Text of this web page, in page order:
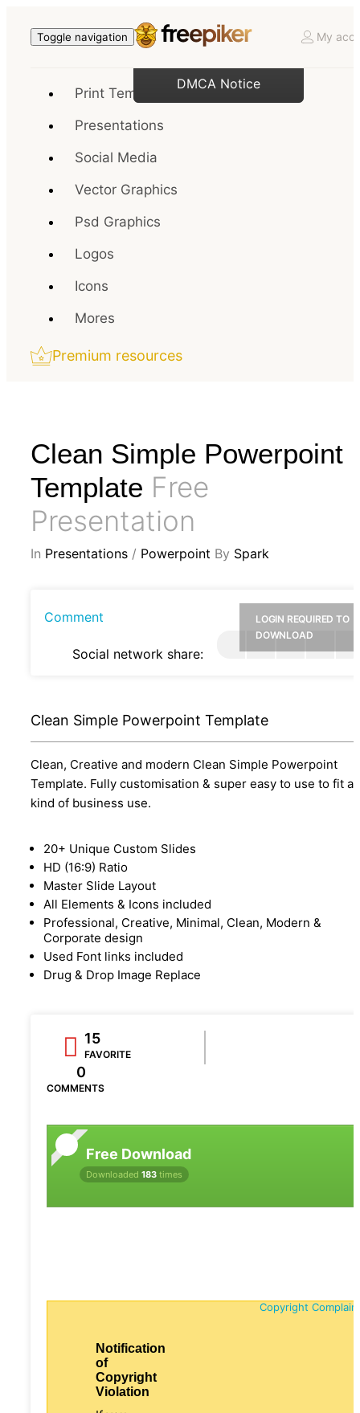
Toggle navigation My
Print Templates
Presentations
Social Media
Vector Graphics
Psd Graphics
Logos
Icons
Mores
Premium resources
Clean Simple Powerpoint
Template Free
Presentation
In Presentations / Powerpoint By Spark
Comment
Social network share:
LOGIN REQUIRED TO
DOWNLOAD
Clean Simple Powerpoint Template
Clean, Creative and modern Clean Simple Powerpoint
Template. Fully customisation & super easy to use to fit
kind of business use.
20+ Unique Custom Slides
HD (16:9) Ratio
Master Slide Layout
All Elements & Icons included
Professional, Creative, Minimal, Clean, Modern &
Corporate design
Used Font links included
Drug & Drop Image Replace
15
FAVORITE
0
COMMENTS
Free Download
Downloaded 183 times
Copyright
Notification
of
Copyright
Violation
DMCA Notice